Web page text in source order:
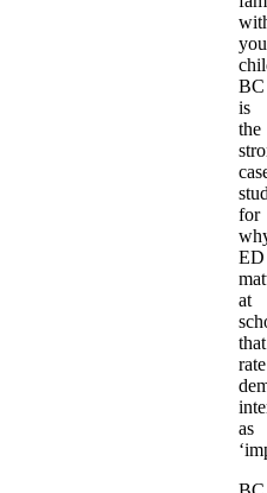
BC
is
the
for
ED
at
that
rate
as